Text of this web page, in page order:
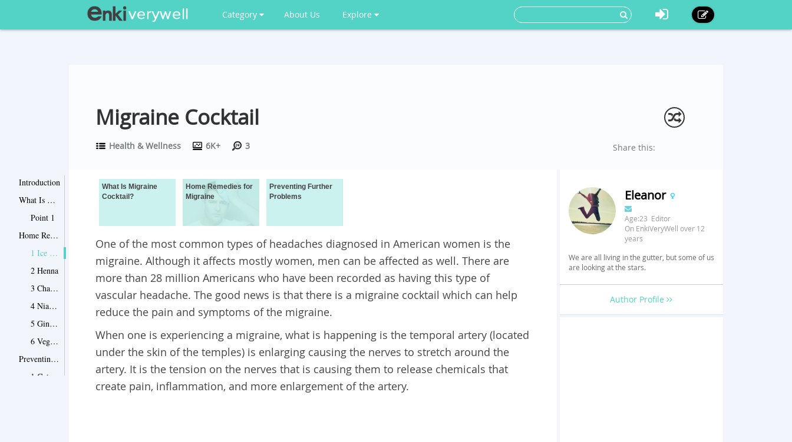
Category About Us Explore
Migraine Cocktail
Health & Wellness 6K+ 3 Share this:
Introduction
What Is Migraine Cocktail?
Point 1
Home Remedies for Migraine
1 Ice Packs
2 Henna
3 Chamomile Tea
4 Niacin Rich Foods
5 Ginkgo Biloba
6 Vegetable Juices
Preventing Further Problems
What Is Migraine
Cocktail?
Home Remedies for
Migraine
Preventing Further
Problems
One of the most common types of headaches diagnosed in American women is the
migraine. Although it affects mostly women, men can be affected as well. There are
more than 28 million Americans who have been recorded as having this type of
vascular headache. The good news is that there is a migraine cocktail which can help
reduce the pain and symptoms of the migraine.
When one is experiencing a migraine, what is happening is the temporal artery (located
under the skin of the temples) is enlarging causing the nerves to stretch around the
artery. It is the tension on the nerves that is causing them to release chemicals that
create pain, inflammation, and more enlargement of the artery.
Eleanor
Age:23 Editor
On EnkiVeryWell over 12
years
We are all living in the gutter, but some of us
are looking at the stars.
Author Profile